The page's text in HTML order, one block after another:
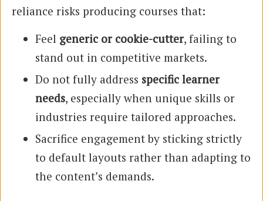
reliance risks producing courses that:
Feel generic or cookie-cutter, failing to
stand out in competitive markets.
Do not fully address specific learner
needs, especially when unique skills or
industries require tailored approaches.
Sacrifice engagement by sticking strictly
to default layouts rather than adapting to
the content’s demands.